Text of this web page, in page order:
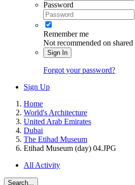
Password
Remember me
Not recommended on shared
Sign In
Forgot your password?
Sign Up
Home
World's Architecture
United Arab Emirates
Dubai
The Etihad Museum
Etihad Museum (day) 04.JPG
All Activity
Search...